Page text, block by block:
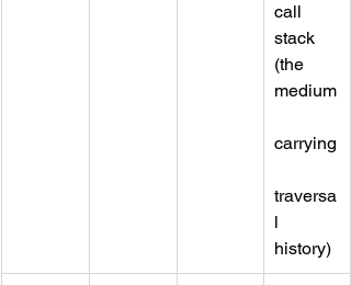
call
stack
(the
medium
carrying
traversa
l
history)